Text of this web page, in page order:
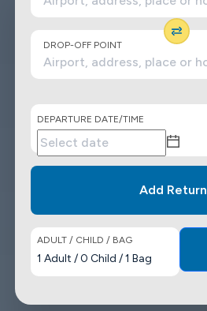
DROP-OFF POINT
DEPARTURE DATE/TIME
Add Return
ADULT / CHILD / BAG
1 Adult /0 Child /1 Bag